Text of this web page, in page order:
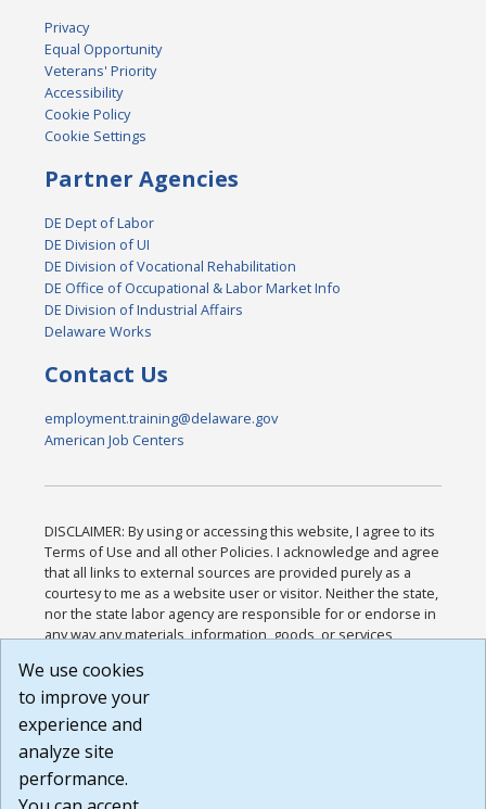
Privacy
Equal Opportunity
Veterans' Priority
Accessibility
Cookie Policy
Cookie Settings
Partner Agencies
DE Dept of Labor
DE Division of UI
DE Division of Vocational Rehabilitation
DE Office of Occupational & Labor Market Info
DE Division of Industrial Affairs
Delaware Works
Contact Us
employment.training@delaware.gov
American Job Centers
DISCLAIMER: By using or accessing this website, I agree to its
Terms of Use and all other Policies. I acknowledge and agree
that all links to external sources are provided purely as a
courtesy to me as a website user or visitor. Neither the state,
nor the state labor agency are responsible for or endorse in
any way any materials, information, goods, or services
or any other practices of such sites. I acknowledge and
agree that the Terms of Use and all other Policies for this
Website are available to me, and I have read the
Build: 185cbd2bac10e1bc83ab283352c24c0a9f3fd098 ,
1.131
We use cookies
to improve your
experience and
analyze site
performance.